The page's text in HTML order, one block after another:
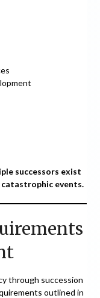
successors exist
events.
through succession
outlined in